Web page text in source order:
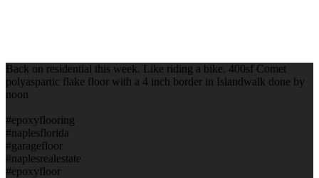
Back on residential this week. Like riding a bike. 400sf Comet
polyaspartic flake floor with a 4 inch border in Islandwalk done by
noon
#epoxyflooring
#naplesflorida
#garagefloor
#naplesrealestate
#epoxyfloor